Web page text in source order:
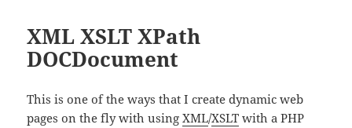
XML XSLT XPath
DOCDocument
This is one of the ways that I create dynamic web
pages on the fly with usingXML/XSLT with a PHP